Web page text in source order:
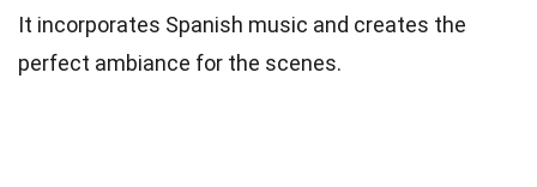
It incorporates Spanish music and creates the
perfect ambiance for the scenes.